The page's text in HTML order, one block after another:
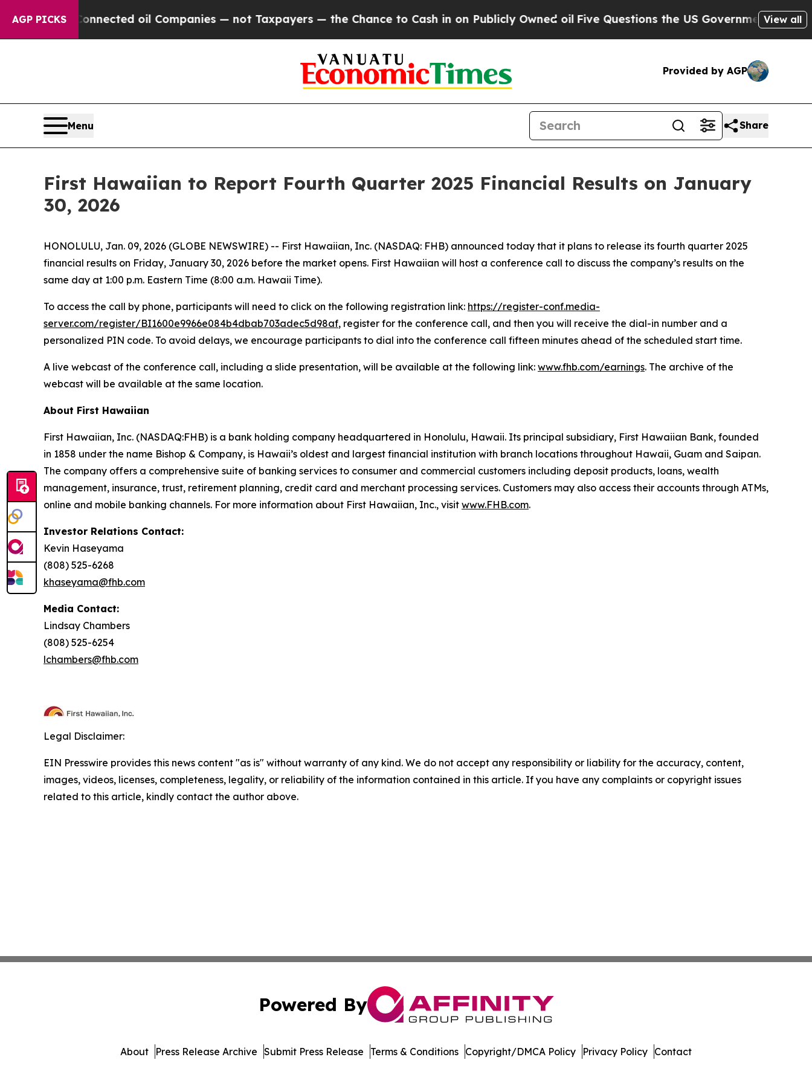
AGP PICKSConnected oil Companies — not Taxpayers — the Chance to Cash in on Publicly Owned oilFive Questions the US Government Should
View all
Provided by AGP
Menu Share
First Hawaiian to Report Fourth Quarter 2025 Financial Results on January
30, 2026
HONOLULU, Jan. 09, 2026 (GLOBE NEWSWIRE) -- First Hawaiian, Inc. (NASDAQ: FHB) announced today that it plans to release its fourth quarter 2025
financial results on Friday, January 30, 2026 before the market opens. First Hawaiian will host a conference call to discuss the company’s results on the
same day at 1:00 p.m. Eastern Time (8:00 a.m. Hawaii Time).
To access the call by phone, participants will need to click on the following registration link: https://register-conf.media-
server.com/register/BI1600e9966e084b4dbab703adec5d98af, register for the conference call, and then you will receive the dial-in number and a
personalized PIN code. To avoid delays, we encourage participants to dial into the conference call fifteen minutes ahead of the scheduled start time.
A live webcast of the conference call, including a slide presentation, will be available at the following link: www.fhb.com/earnings. The archive of the
webcast will be available at the same location.
About First Hawaiian
First Hawaiian, Inc. (NASDAQ:FHB) is a bank holding company headquartered in Honolulu, Hawaii. Its principal subsidiary, First Hawaiian Bank, founded
in 1858 under the name Bishop & Company, is Hawaii’s oldest and largest financial institution with branch locations throughout Hawaii, Guam and Saipan.
The company offers a comprehensive suite of banking services to consumer and commercial customers including deposit products, loans, wealth
management, insurance, trust, retirement planning, credit card and merchant processing services. Customers may also access their accounts through ATMs,
online and mobile banking channels. For more information about First Hawaiian, Inc., visit www.FHB.com.
Investor Relations Contact:
Kevin Haseyama
(808) 525-6268
khaseyama@fhb.com
Media Contact:
Lindsay Chambers
(808) 525-6254
lchambers@fhb.com
Legal Disclaimer:
EIN Presswire provides this news content "as is" without warranty of any kind. We do not accept any responsibility or liability for the accuracy, content,
images, videos, licenses, completeness, legality, or reliability of the information contained in this article. If you have any complaints or copyright issues
related to this article, kindly contact the author above.
Powered By
About Press Release Archive Submit Press Release Terms & Conditions Copyright/DMCA Policy Privacy Policy Contact